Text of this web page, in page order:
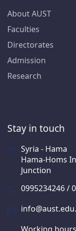
About AUST
Faculties
Directorates
Admission
Research
Stay in touch
Syria - Hama
Hama-Homs
Junction
0995234246 /